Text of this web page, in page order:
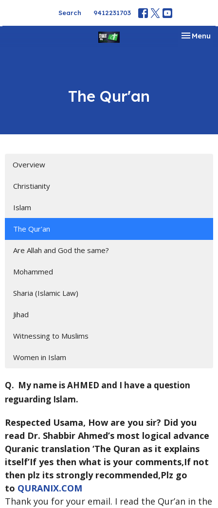
Search 9412231703
Toggle
Menu
The Qur'an
Overview
Christianity
Islam
The Qur'an
Are Allah and God the same?
Mohammed
Sharia (Islamic Law)
Jihad
Witnessing to Muslims
Women in Islam
Q. My name is AHMED and I have a question
reguarding Islam.
Respected Usama, How are you sir? Did you
read Dr. Shabbir Ahmed’s most logical advance
Quranic translation ‘The Quran as it explains
itself’If yes then what is your comments,If not
then plz its strongly recommended,Plz go
to QURANIX.COM
Thank you for your email. I read the Qur’an in the